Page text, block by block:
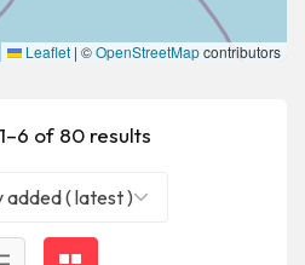
of 80 results
added ( latest )
Leaflet | ©OpenStreetMapcontributors